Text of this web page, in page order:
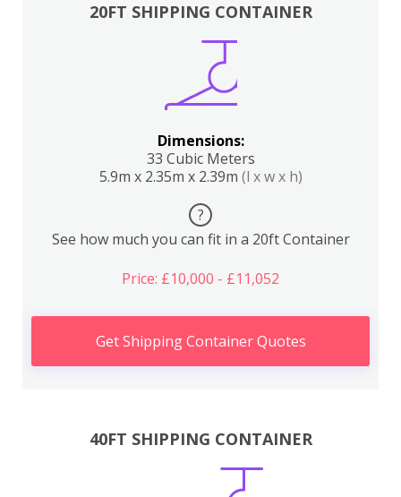
20FT SHIPPING CONTAINER
Dimensions:
33 Cubic Meters
5.9m x 2.35m x 2.39m (l x w x h)
?
See how much you can fit in a 20ft Container
Price: £10,000 - £11,052
Get Shipping Container Quotes
40FT SHIPPING CONTAINER